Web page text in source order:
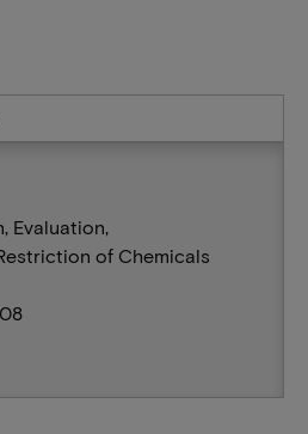
Evaluation,
of Chemicals